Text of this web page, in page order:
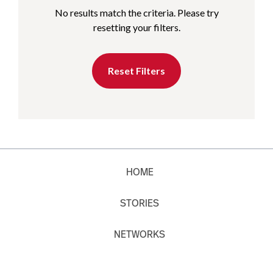
No results match the criteria. Please try
resetting your filters.
Reset Filters
HOME
STORIES
NETWORKS